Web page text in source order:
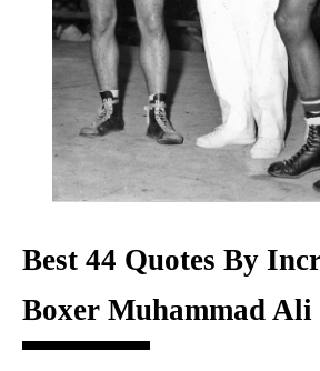
Best 44 Quotes By
Boxer Muhammad Ali